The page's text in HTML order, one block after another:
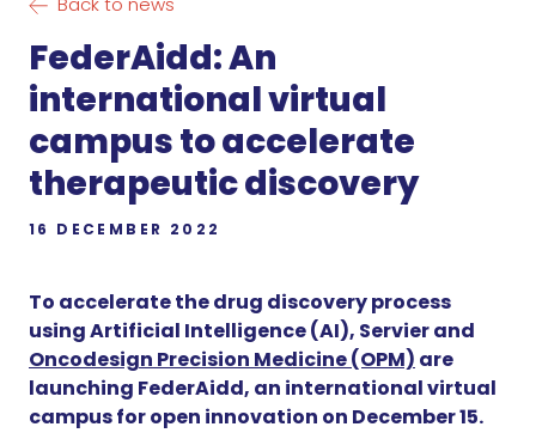
FederAidd: An
international virtual
campus to accelerate
therapeutic discovery
16 DECEMBER 2022
To accelerate the drug discovery process
using Artificial Intelligence (AI), Servier and
Oncodesign Precision Medicine (OPM) are
launching FederAidd, an international virtual
campus for open innovation on December 15.